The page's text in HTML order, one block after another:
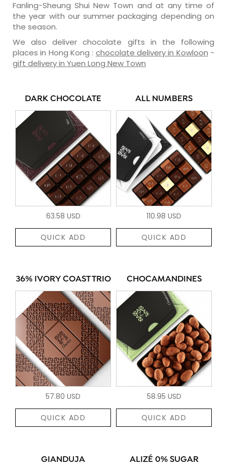
Fanling-Sheung Shui New Town and at any time of
the year with our summer packaging depending on
the season.
We also deliver chocolate gifts in the following
places in Hong Kong : chocolate delivery in Kowloon -
gift delivery in Yuen Long New Town
DARK CHOCOLATE
63.58 USD
QUICK ADD
ALL NUMBERS
110.98 USD
QUICK ADD
36% IVORY COAST TRIO
57.80 USD
QUICK ADD
CHOCAMANDINES
58.95 USD
QUICK ADD
GIANDUJA ALIZÉ 0% SUGAR